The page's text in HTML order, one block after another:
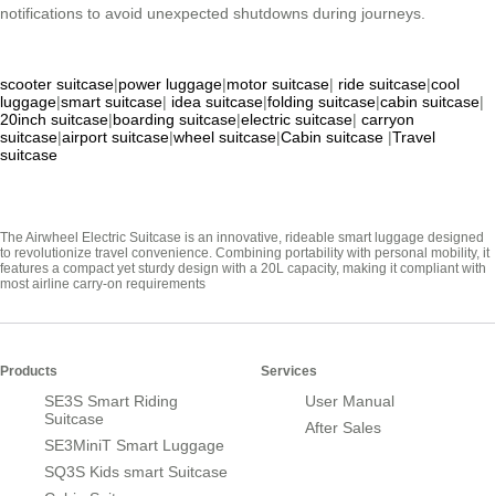
notifications to avoid unexpected shutdowns during journeys.
scooter suitcase|power luggage|motor suitcase| ride suitcase|cool
luggage|smart suitcase| idea suitcase|folding suitcase|cabin suitcase|
20inch suitcase|boarding suitcase|electric suitcase| carryon
suitcase|airport suitcase|wheel suitcase|Cabin suitcase |Travel
suitcase
The Airwheel Electric Suitcase is an innovative, rideable smart luggage designed
to revolutionize travel convenience. Combining portability with personal mobility, it
features a compact yet sturdy design with a 20L capacity, making it compliant with
most airline carry-on requirements
Products
SE3S Smart Riding
Suitcase
SE3MiniT Smart Luggage
SQ3S Kids smart Suitcase
Services
User Manual
After Sales